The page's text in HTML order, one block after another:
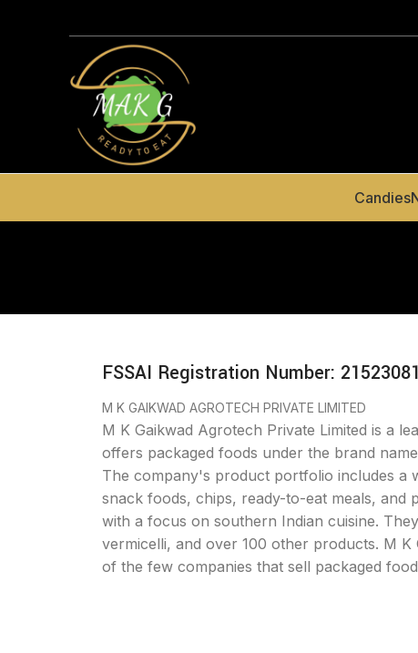
Candies
FSSAI Registration Number:
M K GAIKWAD AGROTECH PRIVATE LIMITED
M K Gaikwad Agrotech Private Limited is a
offers packaged foods under the brand
The company's product portfolio includes a
snack foods, chips, ready-to-eat meals, and
with a focus on southern Indian cuisine.
vermicelli, and over 100 other products. M K
of the few companies that sell packaged